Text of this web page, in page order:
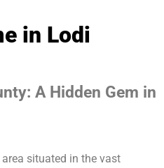
in Lodi
A Hidden Gem in
situated in the vast